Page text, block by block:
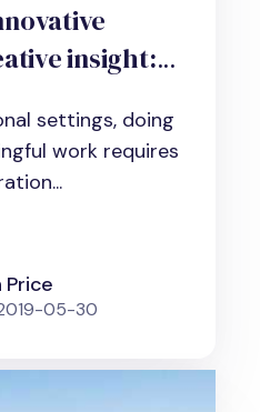
insight:
them
settings, doing
work requires
Price
05-30